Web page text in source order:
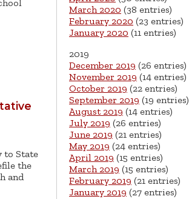
to State
the
and
March 2020 (38 entries)
February 2020 (23 entries)
January 2020 (11 entries)
2019
December 2019 (26 entries)
November 2019 (14 entries)
October 2019 (22 entries)
September 2019 (19 entries)
August 2019 (14 entries)
July 2019 (26 entries)
June 2019 (21 entries)
May 2019 (24 entries)
April 2019 (15 entries)
March 2019 (15 entries)
February 2019 (21 entries)
January 2019 (27 entries)